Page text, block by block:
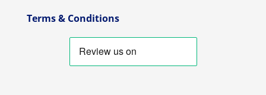
Terms & Conditions